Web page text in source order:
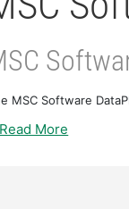
MSC Software
More